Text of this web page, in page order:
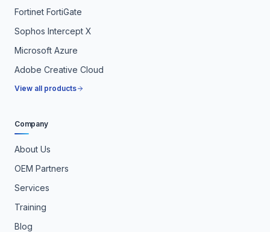
Fortinet FortiGate
Sophos Intercept X
Microsoft Azure
Adobe Creative Cloud
View all products
Company
About Us
OEM Partners
Services
Training
Blog